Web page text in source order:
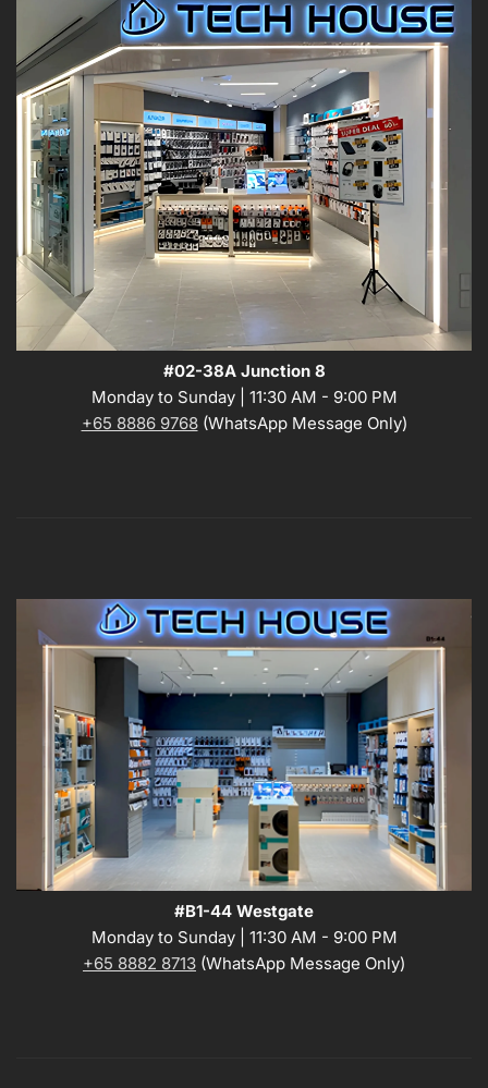
#02-38A Junction 8
Monday to Sunday | 11:30 AM - 9:00 PM
+65 8886 9768 (WhatsApp Message Only)
#B1-44 Westgate
Monday to Sunday | 11:30 AM - 9:00 PM
+65 8882 8713 (WhatsApp Message Only)